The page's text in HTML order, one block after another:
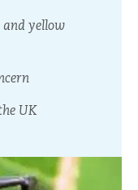
yellow
UK